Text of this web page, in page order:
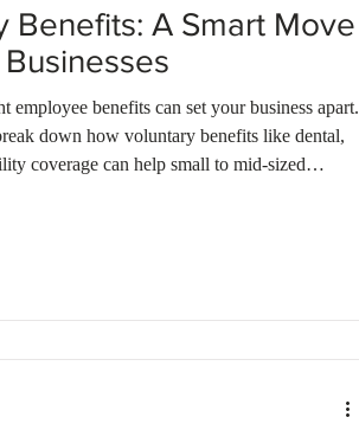
Benefits: A Smart Move
employee benefits can set your business apart.
down how voluntary benefits like dental,
coverage can help small to mid-sized